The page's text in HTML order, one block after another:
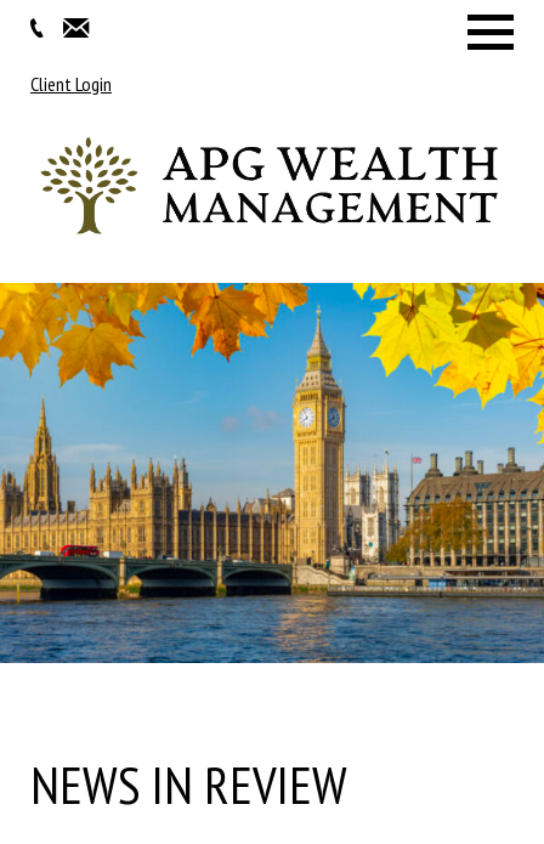
Client Login
NEWS IN REVIEW